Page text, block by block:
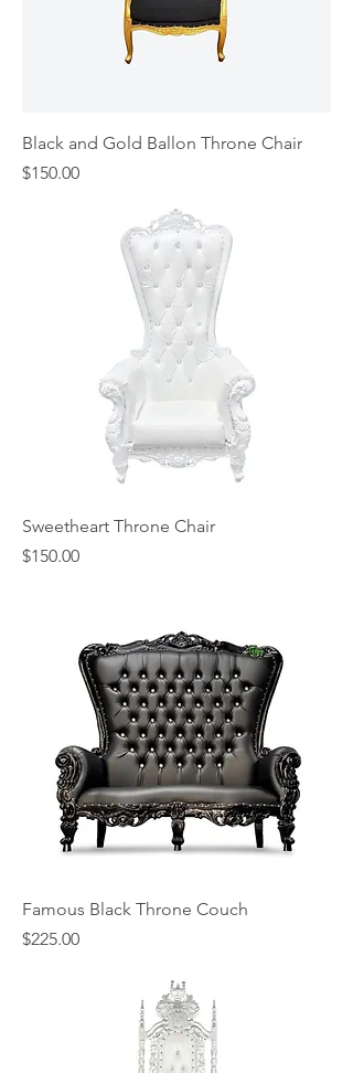
Black and Gold Ballon Throne Chair
Price
$150.00
Sweetheart Throne Chair
Price
$150.00
Famous Black Throne Couch
Price
$225.00